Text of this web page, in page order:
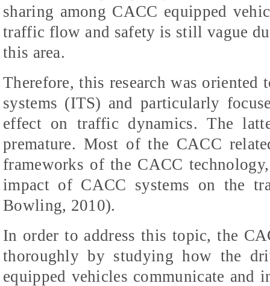
sharing among CACC equipped
traffic flow and safety is still vague
this area.
Therefore, this research was
systems (ITS) and particularly
effect on traffic dynamics. The
premature. Most of the CACC
frameworks of the CACC
impact of CACC systems on the
Bowling, 2010).
In order to address this topic, the
thoroughly by studying how the
equipped vehicles communicate and